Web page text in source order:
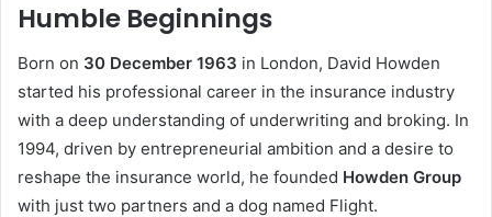
Humble Beginnings
Born on 30 December 1963 in London, David Howden
started his professional career in the insurance industry
with a deep understanding of underwriting and broking. In
1994, driven by entrepreneurial ambition and a desire to
reshape the insurance world, he founded Howden Group
with just two partners and a dog named Flight.